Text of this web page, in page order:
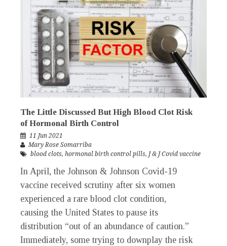
The Little Discussed But High Blood Clot Risk
of Hormonal Birth Control
11 Jun 2021
Mary Rose Somarriba
blood clots, hormonal birth control pills, J & J Covid vaccine
In April, the Johnson & Johnson Covid-19
vaccine received scrutiny after six women
experienced a rare blood clot condition,
causing the United States to pause its
distribution “out of an abundance of caution.”
Immediately, some trying to downplay the risk